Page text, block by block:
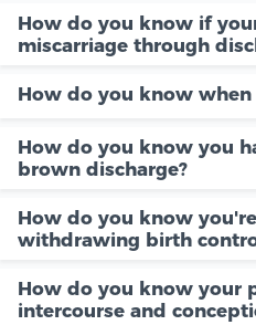
How do you know if
miscarriage through
How do you know
How do you know you
brown discharge?
How do you know
withdrawing birth
How do you know your
intercourse and